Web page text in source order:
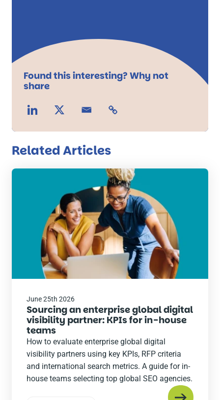
Found this interesting? Why not
share
Related Articles
June 25th 2026
Sourcing an enterprise global digital
visibility partner: KPIs for in-house
teams
How to evaluate enterprise global digital
visibility partners using key KPIs, RFP criteria
and international search metrics. A guide for in-
house teams selecting top global SEO agencies.
Read